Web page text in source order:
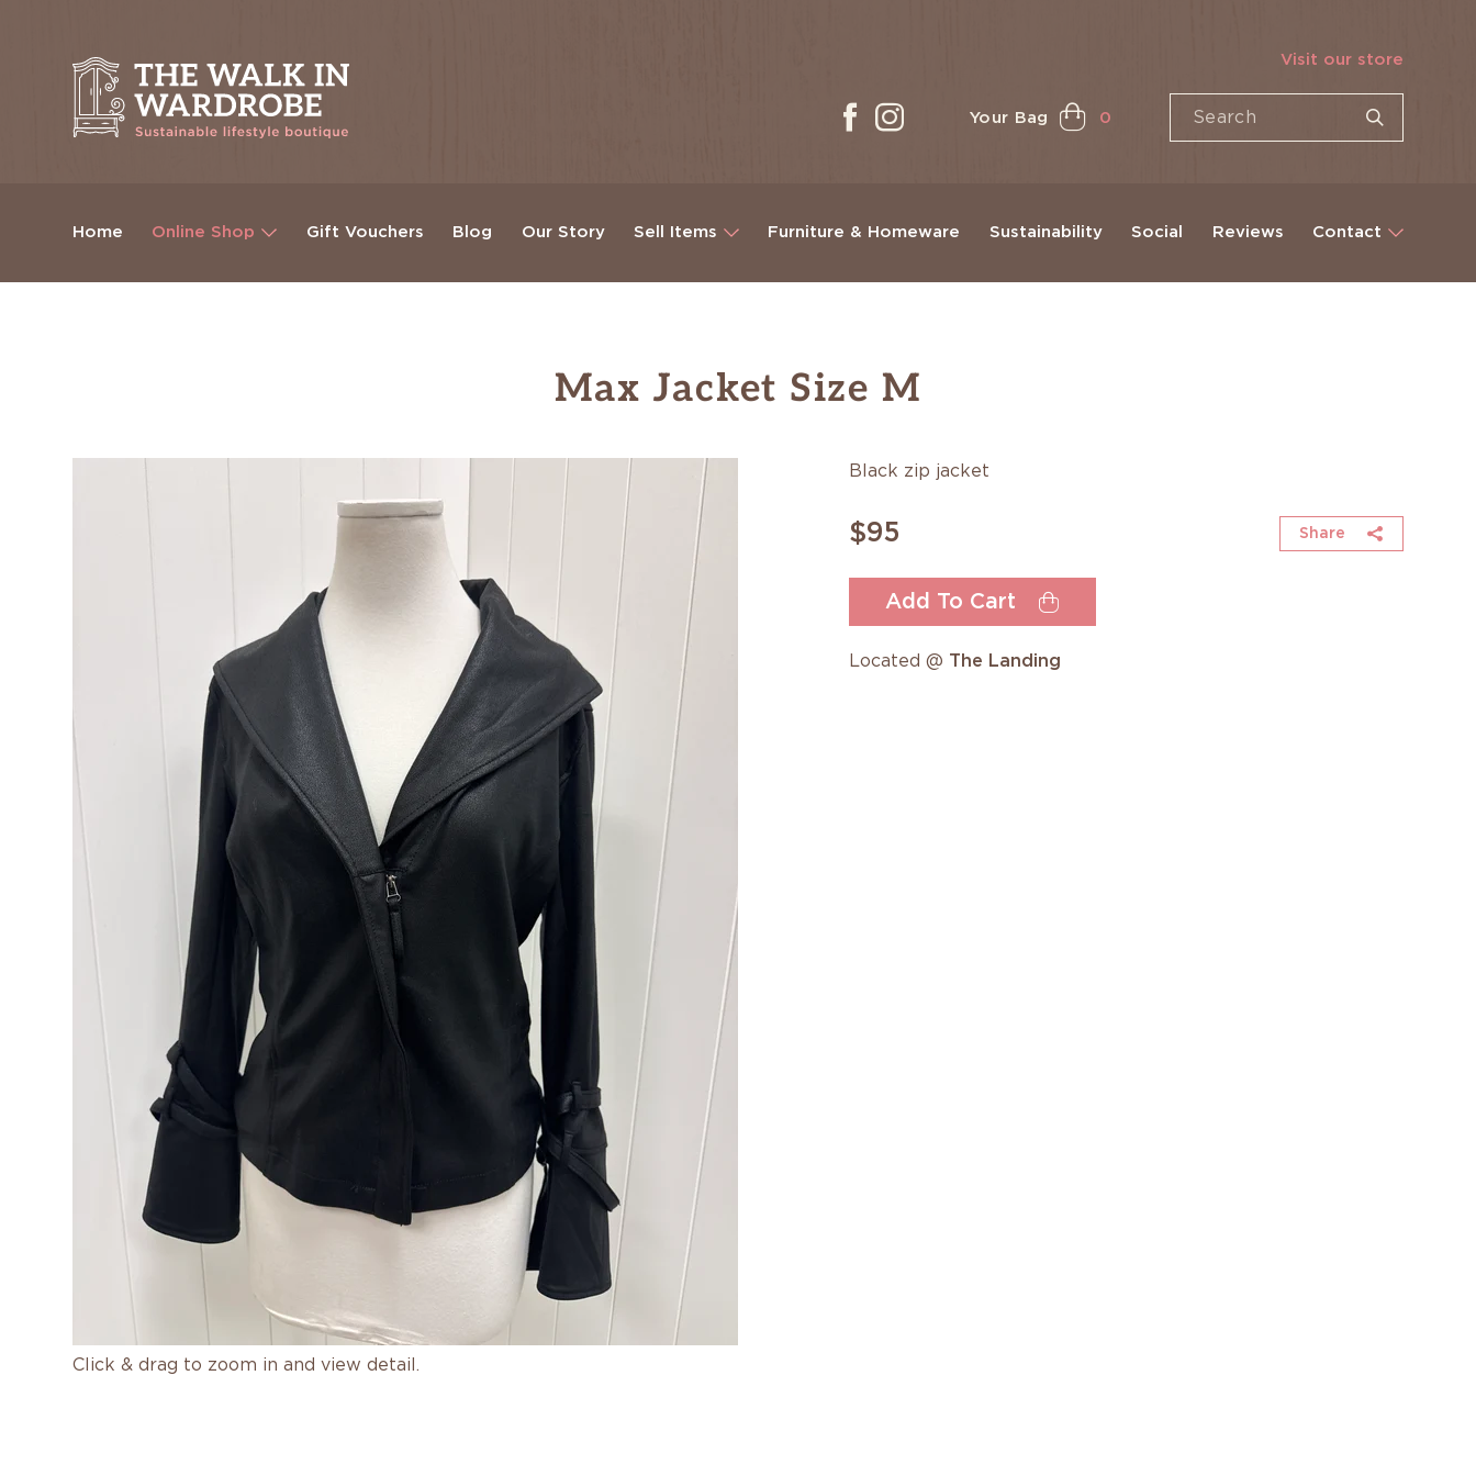
Visit our store
0
Your Bag
Home Online Shop Gift Vouchers Blog Our Story Sell Items Furniture & Homeware Sustainability Social Reviews Contact
Max Jacket Size M
Click & drag to zoom in and view detail.
Black zip jacket
$95 Share
Add To Cart
Located @ The Landing